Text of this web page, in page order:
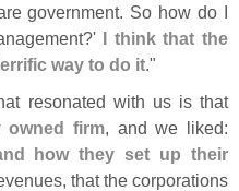
government. So how do I
I think that the
way to do it."
resonated with us is that
owned firm, and we liked:
how they set up their
that the corporations